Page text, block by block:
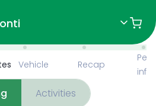
Vehicle Recap
Available Items for Renting
Activities